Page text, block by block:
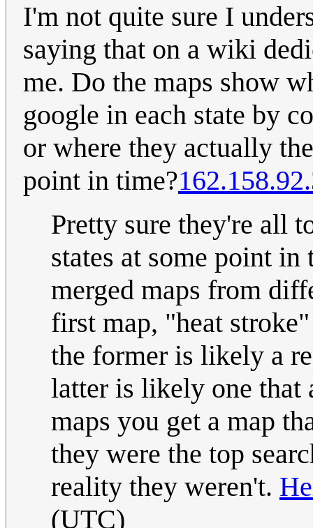
I'm not quite sure I
saying that on a wiki
me. Do the maps show
google in each state by
or where they actually
point in time?
Pretty sure they're all
states at some point
merged maps from
first map, "heat
the former is likely a
latter is likely one that
maps you get a map
they were the top
reality they weren't.
(UTC)